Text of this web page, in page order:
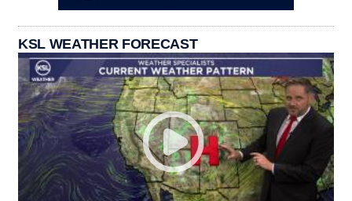
KSL WEATHER FORECAST